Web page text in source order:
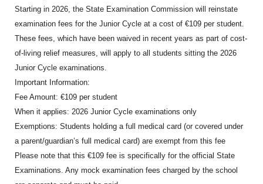
Starting in 2026, the State Examination Commission will reinstate
examination fees for the Junior Cycle at a cost of €109 per student.
These fees, which have been waived in recent years as part of cost-
of-living relief measures, will apply to all students sitting the 2026
Junior Cycle examinations.
Important Information:
Fee Amount: €109 per student
When it applies: 2026 Junior Cycle examinations only
Exemptions: Students holding a full medical card (or covered under
a parent/guardian’s full medical card) are exempt from this fee
Please note that this €109 fee is specifically for the official State
Examinations. Any mock examination fees charged by the school